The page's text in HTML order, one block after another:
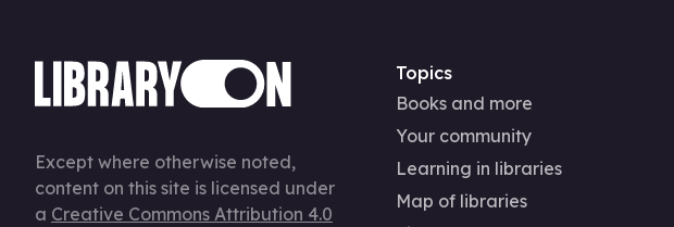
Except where otherwise noted,
content on this site is licensed under
a Creative Commons Attribution 4.0
Topics
Books and more
Your community
Learning in libraries
Map of libraries